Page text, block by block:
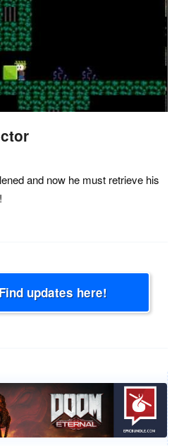
and now he must retrieve his
updates here!